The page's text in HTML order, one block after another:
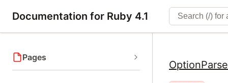
Documentation for Ruby 4.1
Pages